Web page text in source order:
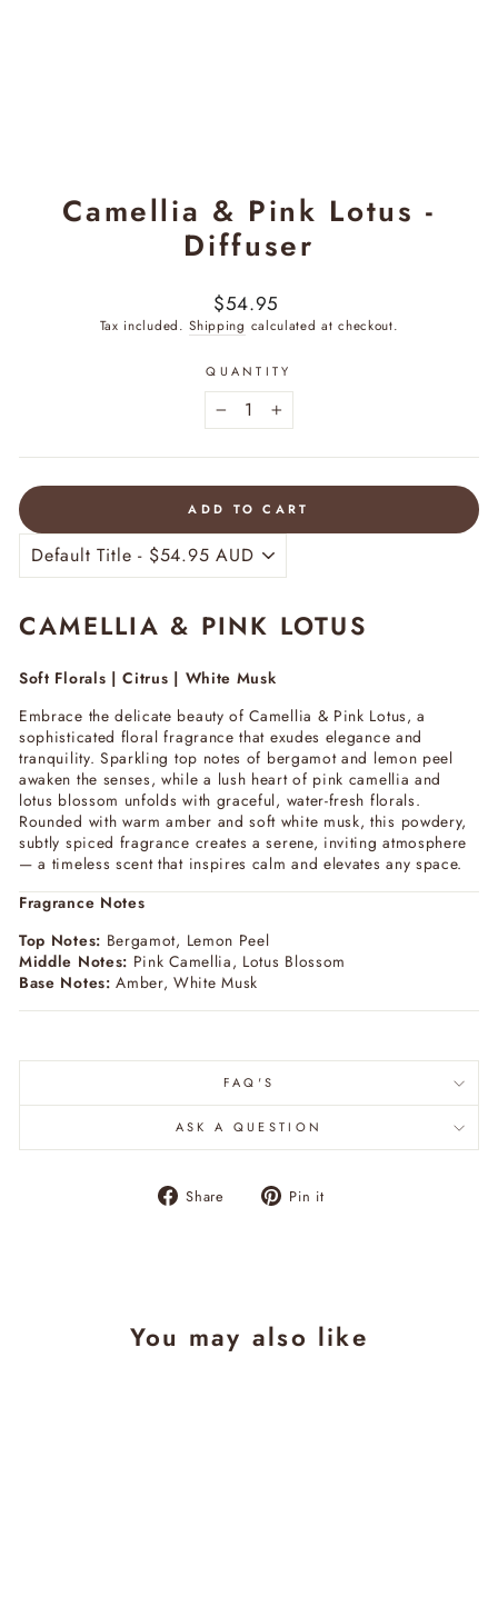
Camellia & Pink Lotus -
Diffuser
Regular
price
$54.95
Tax included.Shipping calculated at checkout.
QUANTITY
− +
ADD TO CART
CAMELLIA & PINK LOTUS
Soft Florals | Citrus | White Musk
Embrace the delicate beauty ofCamellia & Pink Lotus, a
sophisticated floral fragrance that exudes elegance and
tranquility. Sparkling top notes of bergamot and lemon peel
awaken the senses, while a lush heart of pink camellia and
lotus blossom unfolds with graceful, water-fresh florals.
Rounded with warm amber and soft white musk, this powdery,
subtly spiced fragrance creates a serene, inviting atmosphere
— a timeless scent that inspires calm and elevates any space.
Fragrance Notes
Top Notes: Bergamot, Lemon Peel
Middle Notes: Pink Camellia, Lotus Blossom
Base Notes:Amber, White Musk
FAQ'S
ASK A QUESTION
Share
Share Pin it
You may also like